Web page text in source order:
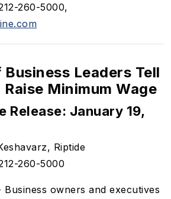
260-5000,
Leaders Tell
Minimum Wage
Release: January 19,
Riptide
260-5000
owners and executives